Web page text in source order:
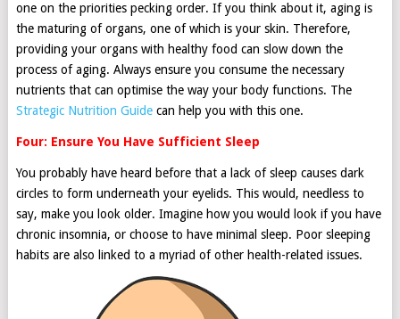
one on the priorities pecking order. If you think about it, aging is
the maturing of organs, one of which is your skin. Therefore,
providing your organs with healthy food can slow down the
process of aging. Always ensure you consume the necessary
nutrients that can optimise the way your body functions. The
Strategic Nutrition Guidecan help you with this one.
Four: Ensure You Have Sufficient Sleep
You probably have heard before that a lack of sleep causes dark
circles to form underneath your eyelids. This would, needless to
say, make you look older. Imagine how you would look if you have
chronic insomnia, or choose to have minimal sleep. Poor sleeping
habits are also linked to a myriad of other health-related issues.